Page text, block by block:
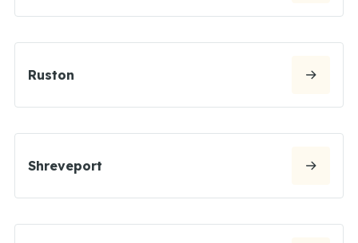
Ruston
Shreveport